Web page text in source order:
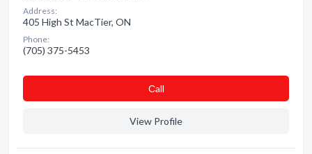
Address:
405 High St MacTier, ON
Phone:
(705) 375-5453
Сall
View Profile